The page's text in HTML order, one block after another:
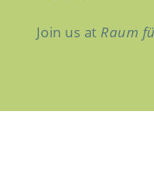
Join us at Raum